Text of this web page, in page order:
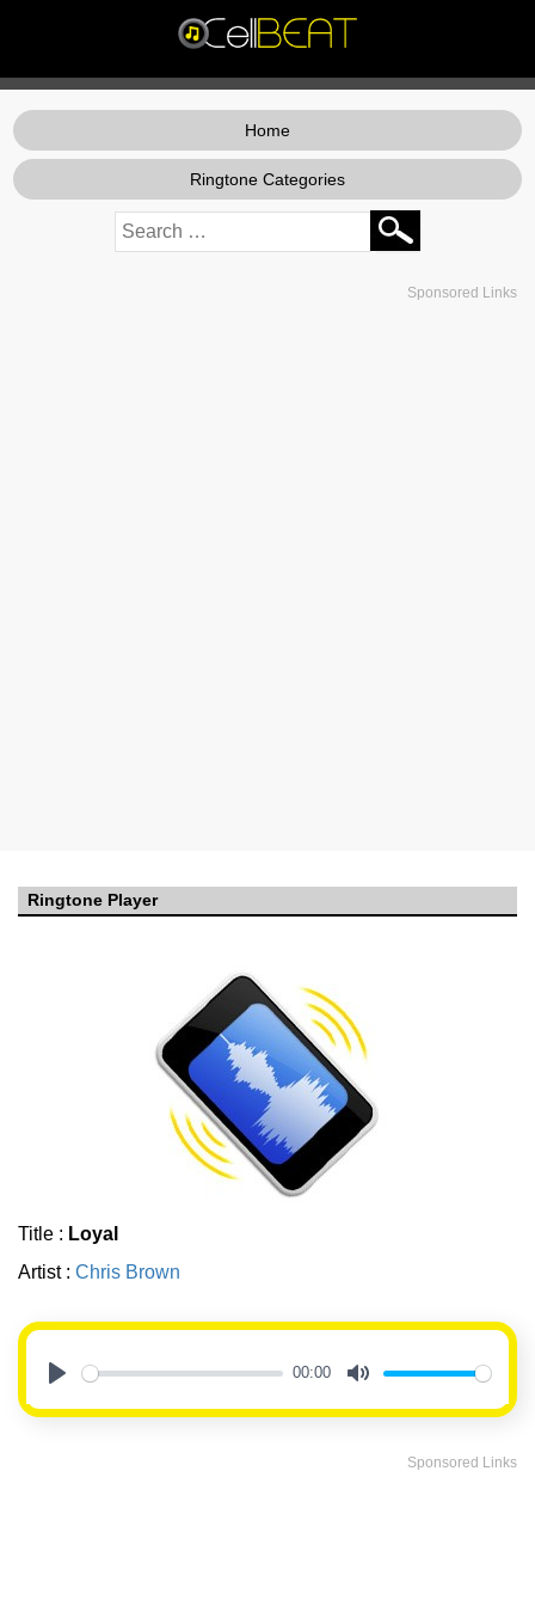
Home
Ringtone Categories
Sponsored Links
Ringtone Player
Title : Loyal
Artist : Chris Brown
00:00
Sponsored Links